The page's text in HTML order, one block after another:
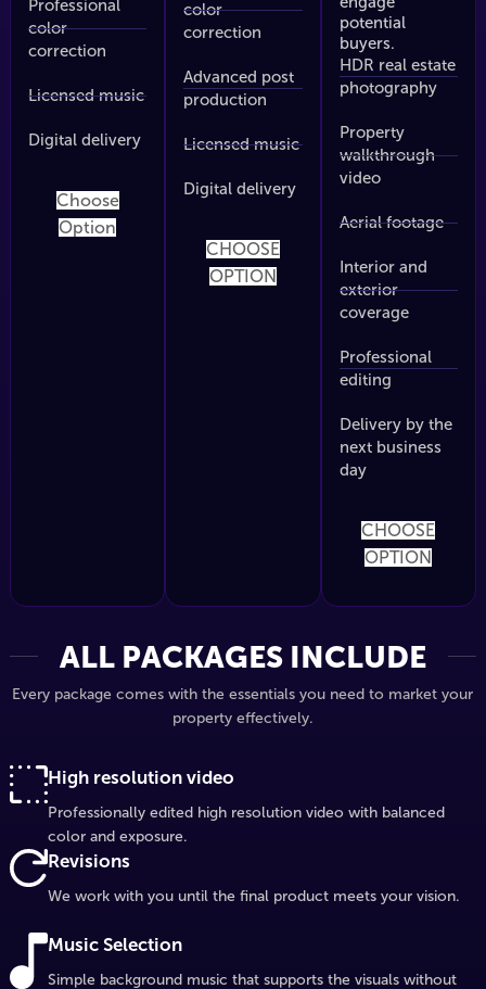
Professional
color
correction
Licensed music
Digital delivery
Choose
Option
color
correction
Advanced post
production
Licensed music
Digital delivery
CHOOSE
OPTION
potential
buyers.
HDR real estate
photography
Property
walkthrough
video
Aerial footage
Interior and
exterior
coverage
Professional
editing
Delivery by the
next business
day
CHOOSE
OPTION
ALL PACKAGES INCLUDE
Every package comes with the essentials you need to market your
property effectively.
High resolution video
Professionally edited high resolution video with balanced
color and exposure.
Revisions
We work with you until the final product meets your vision.
Music Selection
Simple background music that supports the visuals without